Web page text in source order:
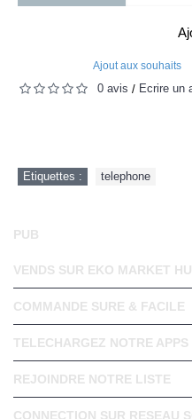
Ajout aux souhaits
0 avis / Écrire un
Etiquettes : telephone
PUB
VENDS SUR EKO MARKET
COMMANDE SURE & FACILE
TELECHARGEZ NOTRE
REJOINDRE NOTRE LISTE
CONNECTION SUR RESEAU